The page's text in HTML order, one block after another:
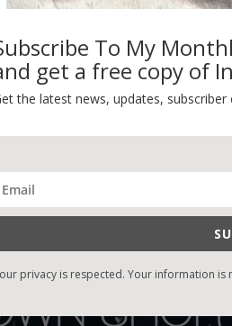
To My
get a free copy of
the latest news, updates,
privacy is respected. Your information is